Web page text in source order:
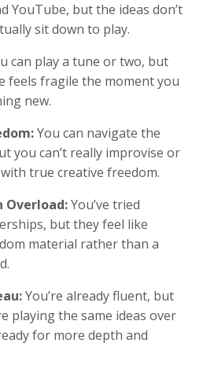
YouTube, but the ideas don’t
sit down to play.
can play a tune or two, but
feels fragile the moment you
new.
You can navigate the
you can’t really improvise or
true creative freedom.
Overload:You’ve tried
but they feel like
material rather than a
You’re already fluent, but
playing the same ideas over
for more depth and